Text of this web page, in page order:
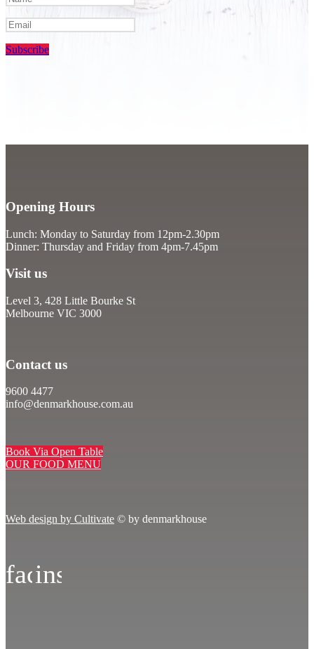
Subscribe
Opening Hours
Lunch: Monday to Saturday from 12pm-2.30pm
Dinner: Thursday and Friday from 4pm-7.45pm
Visit us
Level 3, 428 Little Bourke St
Melbourne VIC 3000
Contact us
9600 4477
info@denmarkhouse.com.au
Book Via Open Table
OUR FOOD MENU
Web design by Cultivate © by denmarkhouse
facebook
instagram